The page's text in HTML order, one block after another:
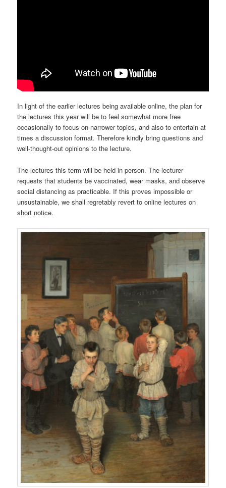
In light of the earlier lectures being available online, the plan for
the lectures this year will be to feel somewhat more free
occasionally to focus on narrower topics, and also to entertain at
times a discussion format. Therefore kindly bring questions and
well-thought-out opinions to the lecture.
The lectures this term will be held in person. The lecturer
requests that students be vaccinated, wear masks, and observe
social distancing as practicable. If this proves impossible or
unsustainable, we shall regretably revert to online lectures on
short notice.